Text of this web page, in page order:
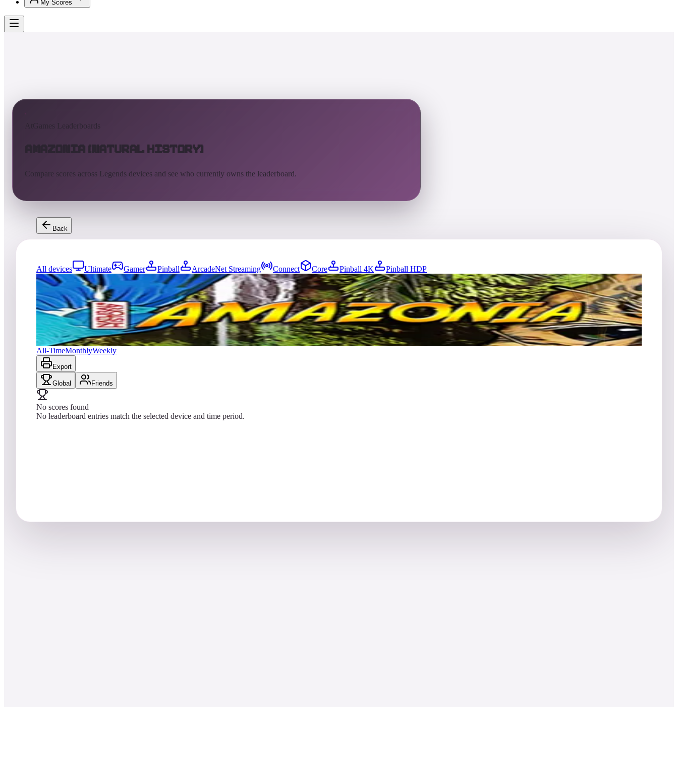
My Scores
AtGames Leaderboards
Amazonia (Natural History)
Compare scores across Legends devices and see who currently owns the leaderboard.
Back
All devices Ultimate Gamer Pinball ArcadeNet Streaming Connect Core Pinball 4K
Pinball HDP
0entries Updated
08/07/2026
Top score
No scores yet
Amazonia (Natural History)
All-TimeMonthlyWeekly
Export
Global Friends
No scores found
No leaderboard entries match the selected device and time period.